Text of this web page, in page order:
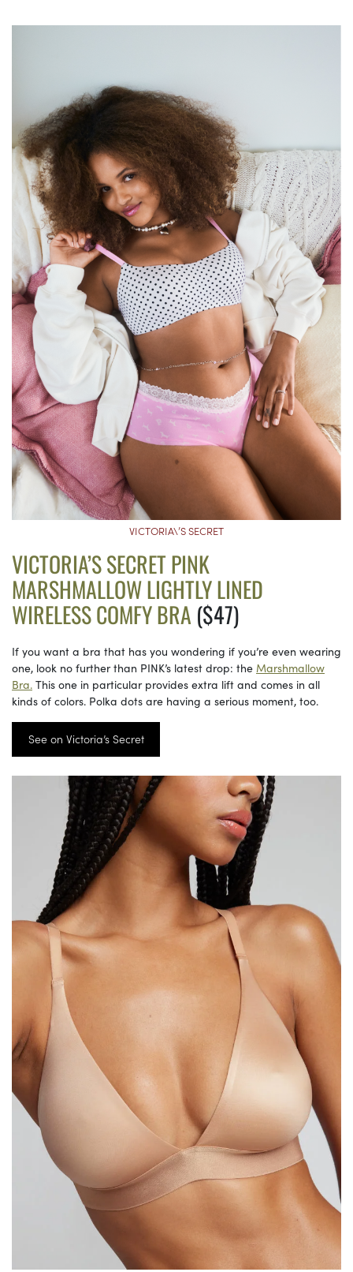
VICTORIA\’S SECRET
VICTORIA’S SECRET PINK
MARSHMALLOW LIGHTLY LINED
WIRELESS COMFY BRA ($47)
If you want a bra that has you wondering if you’re even wearing
one, look no further than PINK’s latest drop: the Marshmallow
Bra. This one in particular provides extra lift and comes in all
kinds of colors. Polka dots are having a serious moment, too.
See on Victoria’s Secret